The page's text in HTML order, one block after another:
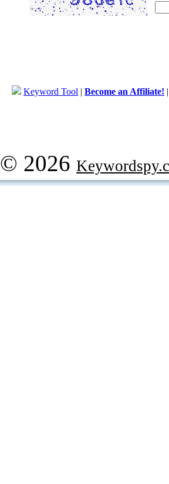
Keyword Tool | Become an Affiliate!
© 2026